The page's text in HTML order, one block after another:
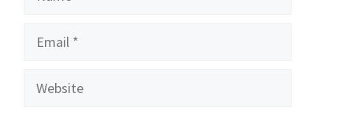
Email
Website